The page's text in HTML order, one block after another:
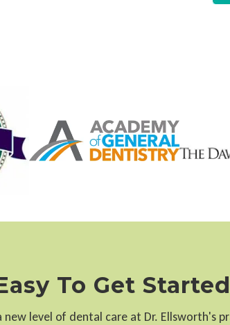
To Get
new level of dental care at Dr. Ellsworth's